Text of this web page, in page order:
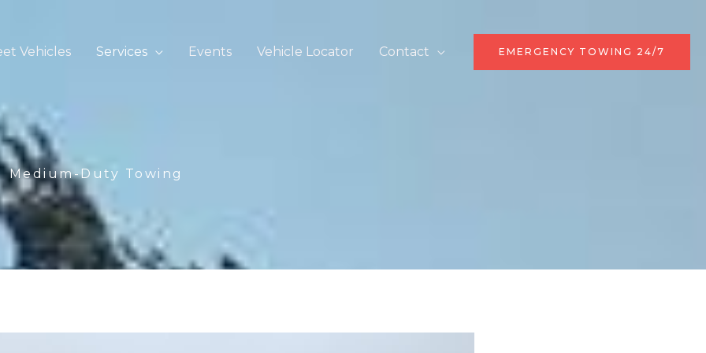
Vehicles Services Events Vehicle Locator Contact EMERGENCY TOWING 24/7
Medium-Duty Towing